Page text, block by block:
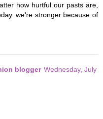
how hurtful our pasts are,
we're stronger because of
blogger Wednesday, July